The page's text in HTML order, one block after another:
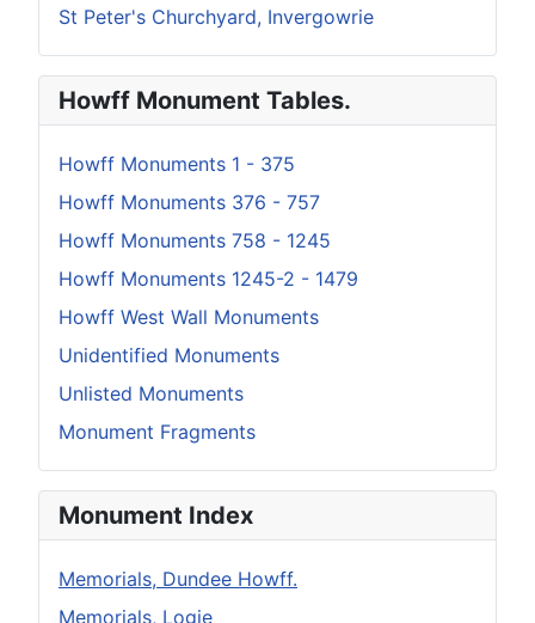
St Peter's Churchyard, Invergowrie
Howff Monument Tables.
Howff Monuments 1 - 375
Howff Monuments 376 - 757
Howff Monuments 758 - 1245
Howff Monuments 1245-2 - 1479
Howff West Wall Monuments
Unidentified Monuments
Unlisted Monuments
Monument Fragments
Monument Index
Memorials, Dundee Howff.
Memorials, Logie